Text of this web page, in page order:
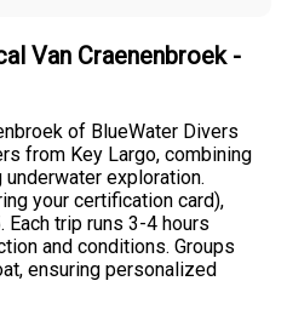
Van Craenenbroek -
of BlueWater Divers
from Key Largo, combining
exploration.
your certification card),
trip runs 3-4 hours
and conditions. Groups
ensuring personalized